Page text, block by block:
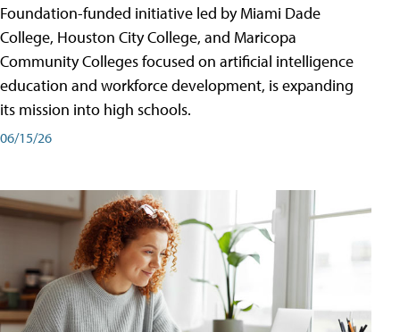
Foundation-funded initiative led by Miami Dade
College, Houston City College, and Maricopa
Community Colleges focused on artificial intelligence
education and workforce development, is expanding
its mission into high schools.
06/15/26